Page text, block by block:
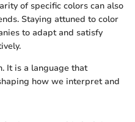
of specific colors can also
Staying attuned to color
to adapt and satisfy
It is a language that
how we interpret and